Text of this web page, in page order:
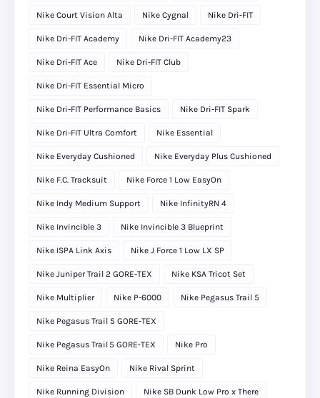
Nike Court Vision Alta Nike Cygnal Nike Dri-FIT
Nike Dri-FIT Academy Nike Dri-FIT Academy23
Nike Dri-FIT Ace Nike Dri-FIT Club
Nike Dri-FIT Essential Micro
Nike Dri-FIT Performance Basics Nike Dri-FIT Spark
Nike Dri-FIT Ultra Comfort Nike Essential
Nike Everyday Cushioned Nike Everyday Plus Cushioned
Nike F.C. Tracksuit Nike Force 1 Low EasyOn
Nike Indy Medium Support Nike InfinityRN 4
Nike Invincible 3 Nike Invincible 3 Blueprint
Nike ISPA Link Axis Nike J Force 1 Low LX SP
Nike Juniper Trail 2 GORE-TEX Nike KSA Tricot Set
Nike Multiplier Nike P-6000 Nike Pegasus Trail 5
Nike Pegasus Trail 5 GORE-TEX
Nike Pegasus Trail 5 GORE‑TEX Nike Pro
Nike Reina EasyOn Nike Rival Sprint
Nike Running Division Nike SB Dunk Low Pro x There